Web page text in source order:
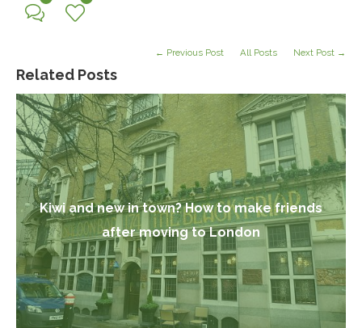
Related Posts
← Previous Post All Posts Next Post →
Kiwi and new in town? How to make friends
after moving to London